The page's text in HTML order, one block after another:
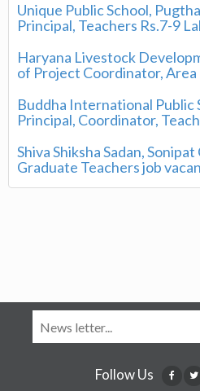
Unique Public School,
Principal, Teachers Rs.7-9
Haryana Livestock
of Project Coordinator,
Buddha International Public
Principal, Coordinator,
Shiva Shiksha Sadan,
Graduate Teachers job
Follow Us